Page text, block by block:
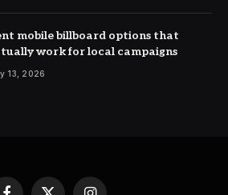
mobile billboard options that
work for local campaigns
13, 2026